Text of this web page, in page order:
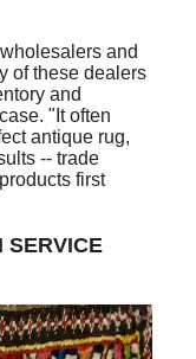
and
of these dealers
and
"It often
antique rug,
-- trade
first
SERVICE